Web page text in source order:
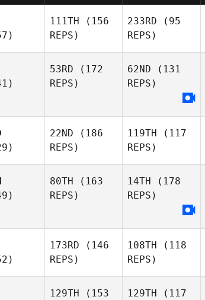
111TH (156
REPS)
233RD (95
REPS)
53RD (172
REPS)
62ND (131
REPS)
22ND (186
REPS)
119TH (117
REPS)
80TH (163
REPS)
14TH (178
REPS)
173RD (146
REPS)
108TH (118
REPS)
129TH (153
129TH (117